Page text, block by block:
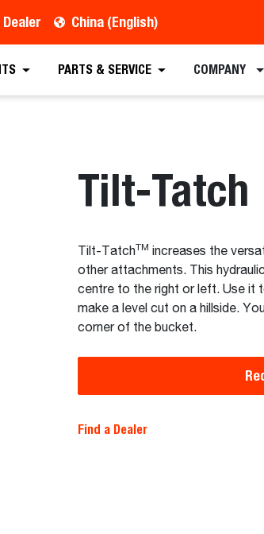
Dealer China (English)
PARTS & SERVICE COMPANY
Tilt-Tatch
Tilt-TatchTM increases the
other attachments. This
centre to the right or left. Use it
make a level cut on a hillside.
corner of the bucket.
Find a Dealer
a Dealer Equipment